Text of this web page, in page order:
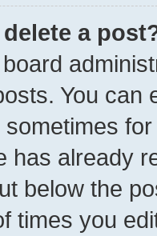
a
You can
has already
below the
times you